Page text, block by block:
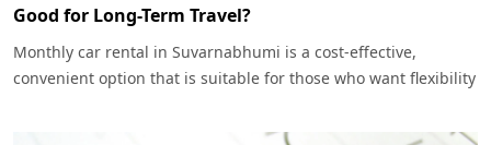
Good for Long-Term Travel?
Monthly car rental in Suvarnabhumi is a cost-effective,
convenient option that is suitable for those who want flexibility
Especially for those who need to use their car for long periods